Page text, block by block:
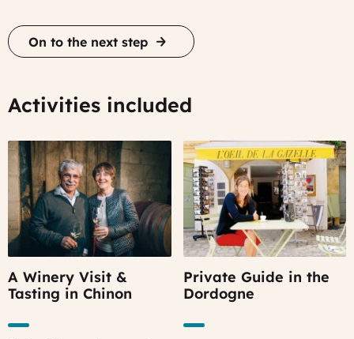
On to the next step
Activities included
A Winery Visit &
Tasting in Chinon
Private Guide in the
Dordogne